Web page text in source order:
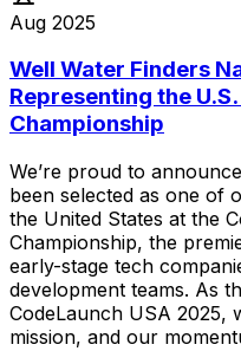
Aug 2025
Well Water Finders
Representing the
Championship
We’re proud to announce
been selected as one of
the United States at the
Championship, the
early-stage tech
development teams. As
CodeLaunch USA 2025,
mission, and our